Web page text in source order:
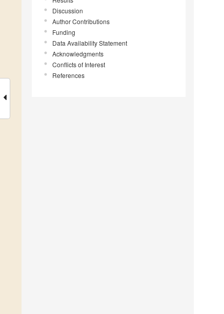
Discussion
Author Contributions
Funding
Data Availability Statement
Acknowledgments
Conflicts of Interest
References